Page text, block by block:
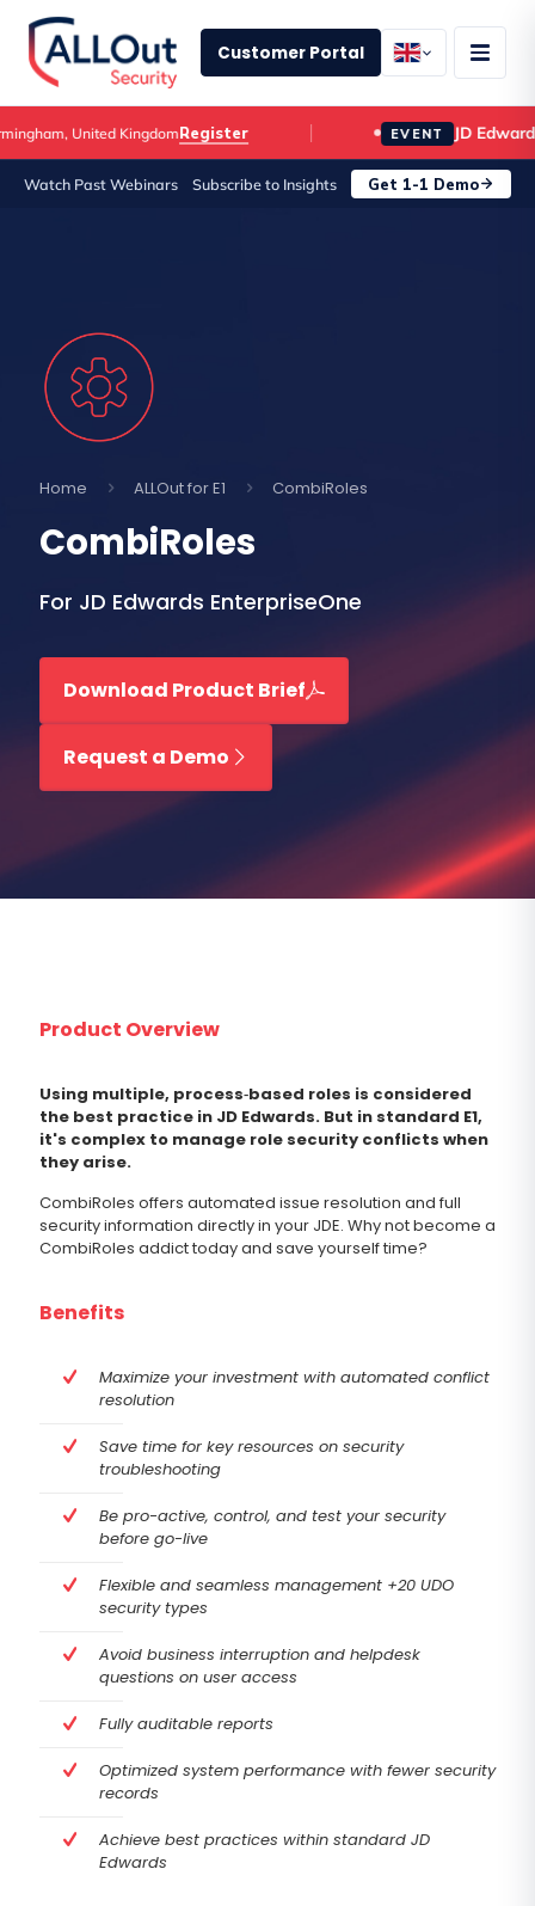
Customer Portal
United KingdomRegister EVENT JD Edwards
Watch Past Webinars Subscribe to Insights Get 1-1 Demo
Home ALLOut for E1 CombiRoles
CombiRoles
For JD Edwards EnterpriseOne
Download Product Brief
Request a Demo
Product Overview
Using multiple, process‐based roles is considered
the best practice in JD Edwards. But in standard E1,
it's complex to manage role security conflicts when
they arise.
CombiRoles offers automated issue resolution and full
security information directly in your JDE. Why not become a
CombiRoles addict today and save yourself time?
Benefits
Maximize your investment with automated conflict
resolution
Save time for key resources on security
troubleshooting
Be pro-active, control, and test your security
before go-live
Flexible and seamless management +20 UDO
security types
Avoid business interruption and helpdesk
questions on user access
Fully auditable reports
Optimized system performance with fewer security
records
Achieve best practices within standard JD
Edwards